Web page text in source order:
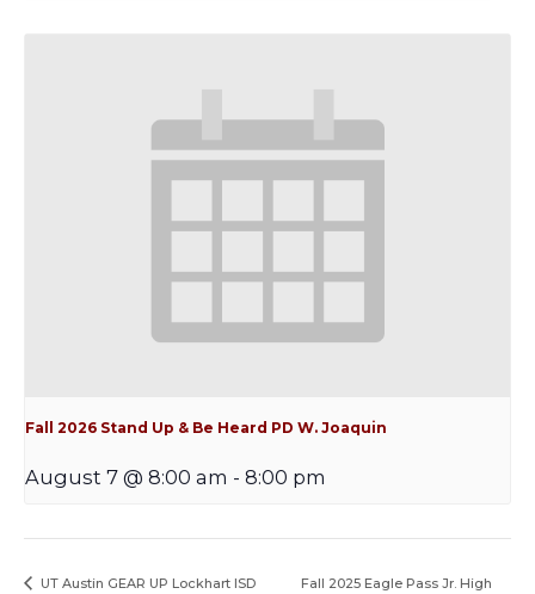
Fall 2026 Stand Up & Be Heard PD W. Joaquin
August 7 @ 8:00 am - 8:00 pm
UT Austin GEAR UP Lockhart ISD Fall 2025 Eagle Pass Jr. High